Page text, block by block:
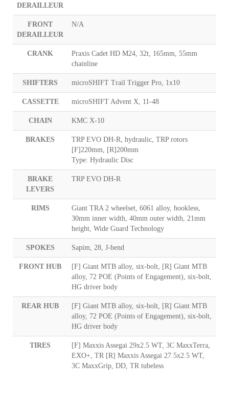
DERAILLEUR
FRONT
DERAILLEUR
N/A
CRANK
Praxis Cadet HD M24, 32t, 165mm, 55mm
chainline
SHIFTERS microSHIFT Trail Trigger Pro, 1x10
CASSETTE microSHIFT Advent X, 11-48
CHAIN KMC X-10
BRAKES
TRP EVO DH-R, hydraulic, TRP rotors
[F]220mm, [R]200mm
Type: Hydraulic Disc
BRAKE
LEVERS
TRP EVO DH-R
RIMS
Giant TRA 2 wheelset, 6061 alloy, hookless,
30mm inner width, 40mm outer width, 21mm
height, Wide Guard Technology
SPOKES Sapim, 28, J-bend
FRONT HUB
[F] Giant MTB alloy, six-bolt, [R] Giant MTB
alloy, 72 POE (Points of Engagement), six-bolt,
HG driver body
REAR HUB
[F] Giant MTB alloy, six-bolt, [R] Giant MTB
alloy, 72 POE (Points of Engagement), six-bolt,
HG driver body
TIRES
[F] Maxxis Assegai 29x2.5 WT, 3C MaxxTerra,
EXO+, TR [R] Maxxis Assegai 27.5x2.5 WT,
3C MaxxGrip, DD, TR tubeless